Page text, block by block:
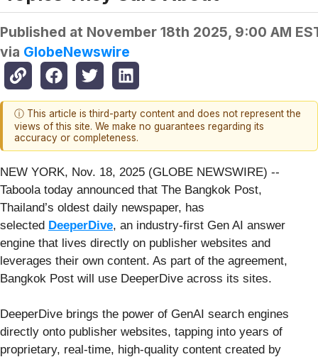
Published at November 18th 2025, 9:00 AM
via GlobeNewswire
ⓘ This article is third-party content and does not represent the
views of this site. We make no guarantees regarding its
accuracy or completeness.
NEW YORK, Nov. 18, 2025 (GLOBE NEWSWIRE) --
Taboola today announced that The Bangkok Post,
Thailand’s oldest daily newspaper, has
selected DeeperDive, an industry-first Gen AI answer
engine that lives directly on publisher websites and
leverages their own content. As part of the agreement,
Bangkok Post will use DeeperDive across its sites.
DeeperDive brings the power of GenAI search engines
directly onto publisher websites, tapping into years of
proprietary, real-time, high-quality content created by